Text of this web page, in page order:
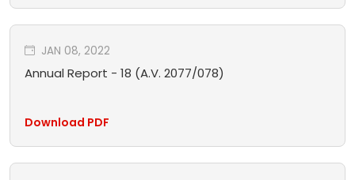
JAN 08, 2022
Annual Report - 18 (A.V. 2077/078)
Download PDF